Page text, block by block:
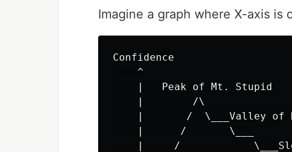
Imagine a graph where X-axis is
Confidence
    ^
    |   Peak of Mt. Stupid
    |        /\
|       /  \___Valley of
    |      /       \___
|     /